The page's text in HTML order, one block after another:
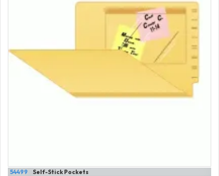
Self-Stick Pockets
54499